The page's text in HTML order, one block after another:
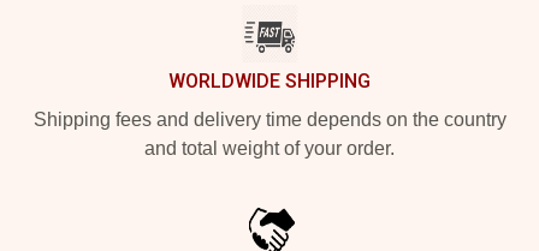
WORLDWIDE SHIPPING
Shipping fees and delivery time depends on the country
and total weight of your order.